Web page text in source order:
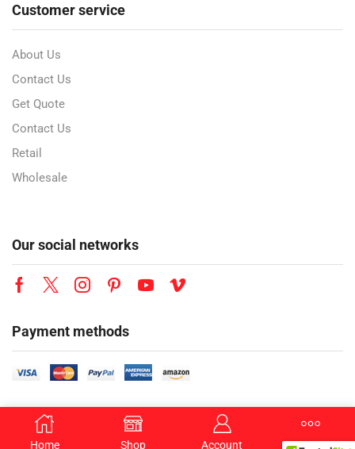
Home Shop Account More
Customer service
About Us
Contact Us
Get Quote
Contact Us
Retail
Wholesale
Our social networks
Payment methods
Copyright © 2026 YesBuy Wholesale Trading LLC. All Rights Reserved.